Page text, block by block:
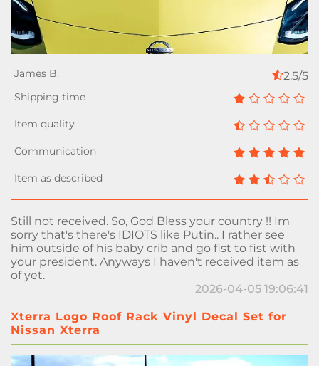
2.5/5
Still not received. So, God Bless your country !! Im
sorry that's there's IDIOTS like Putin.. I rather see
him outside of his baby crib and go fist to fist with
your president. Anyways I haven't received item as
of yet.
2026-04-05 19:06:41
Xterra Logo Roof Rack Vinyl Decal Set for
Nissan Xterra